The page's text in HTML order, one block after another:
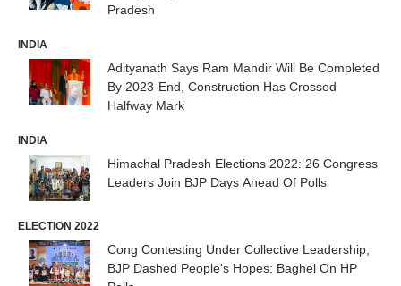
Pradesh
INDIA
Adityanath Says Ram Mandir Will Be Completed
By 2023-End, Construction Has Crossed
Halfway Mark
INDIA
Himachal Pradesh Elections 2022: 26 Congress
Leaders Join BJP Days Ahead Of Polls
ELECTION 2022
Cong Contesting Under Collective Leadership,
BJP Dashed People's Hopes: Baghel On HP